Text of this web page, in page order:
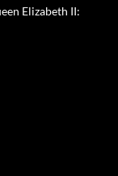
Elizabeth II: